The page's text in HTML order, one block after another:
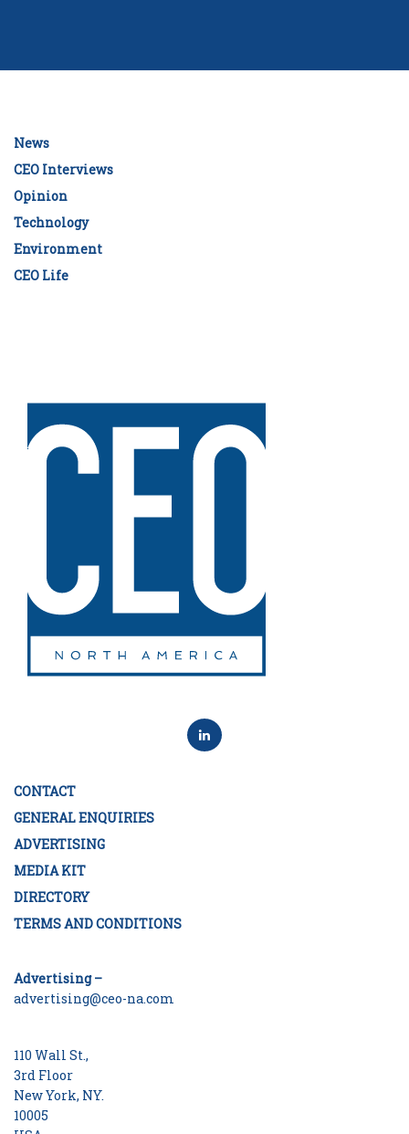
News
CEO Interviews
Opinion
Technology
Environment
CEO Life
CONTACT
GENERAL ENQUIRIES
ADVERTISING
MEDIA KIT
DIRECTORY
TERMS AND CONDITIONS
Advertising –
advertising@ceo-na.com
110 Wall St.,
3rd Floor
New York, NY.
10005